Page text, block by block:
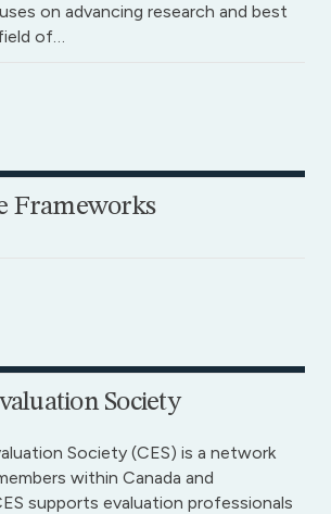
on advancing research and best
of…
Frameworks
Society
Society (CES) is a network
within Canada and
supports evaluation professionals